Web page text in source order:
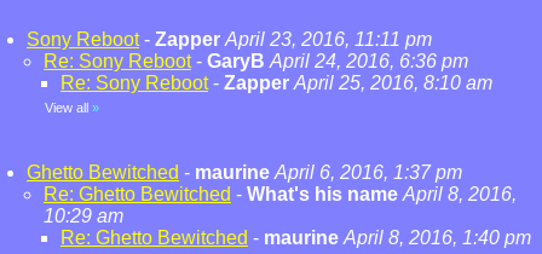
Sony Reboot- Zapper April 23, 2016, 11:11 pm
Re: Sony Reboot- GaryB April 24, 2016, 6:36 pm
Re: Sony Reboot- Zapper April 25, 2016, 8:10 am
View all »
Ghetto Bewitched - maurine April 6, 2016, 1:37 pm
Re: Ghetto Bewitched - What's his name April 8, 2016,
10:29 am
Re: Ghetto Bewitched - maurine April 8, 2016, 1:40 pm